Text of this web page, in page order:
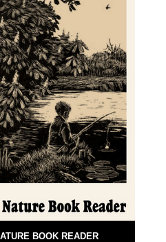
BOOK READER